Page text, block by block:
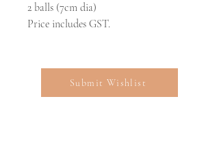
2 balls (7cm dia)
Price includes GST.
Submit Wishlist